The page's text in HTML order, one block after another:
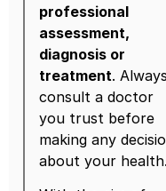
professional
assessment,
diagnosis or
treatment. Always
consult a doctor
you trust before
making any
about your health.